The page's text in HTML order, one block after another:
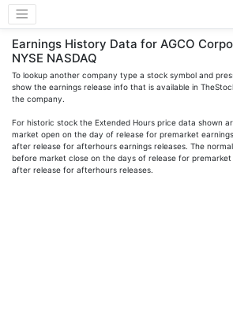
Earnings History Data for AGCO
NYSE NASDAQ
To lookup another company type a stock symbol and
show the earnings release info that is available in
the company.
For historic stock the Extended Hours price data shown
market open on the day of release for premarket
after release for afterhours earnings releases. The
before market close on the days of release for premarket
after release for afterhours releases.